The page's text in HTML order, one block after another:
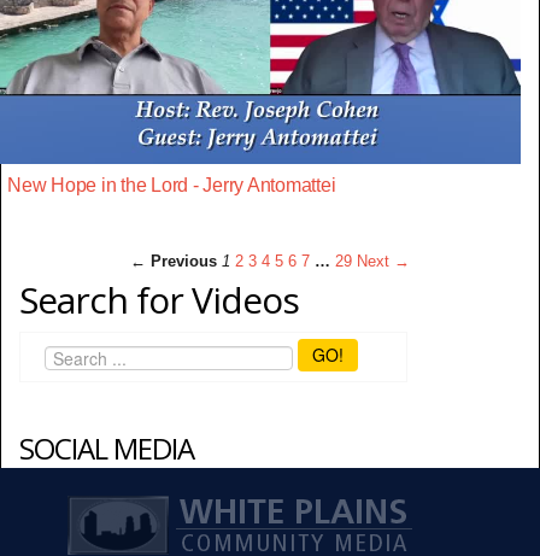
New Hope in the Lord - Jerry Antomattei
← Previous 1 2 3 4 5 6 7 … 29 Next →
Search for Videos
GO!
SOCIAL MEDIA